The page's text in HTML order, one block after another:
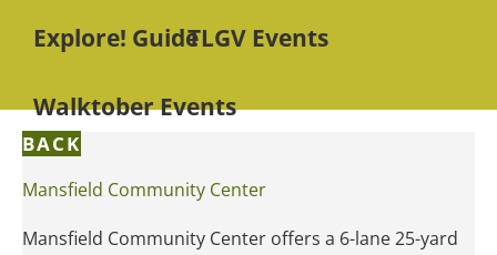
Explore! GuideTLGV Events
Walktober Events
BACK
Mansfield Community Center
Mansfield Community Center offers a 6-lane 25-yard